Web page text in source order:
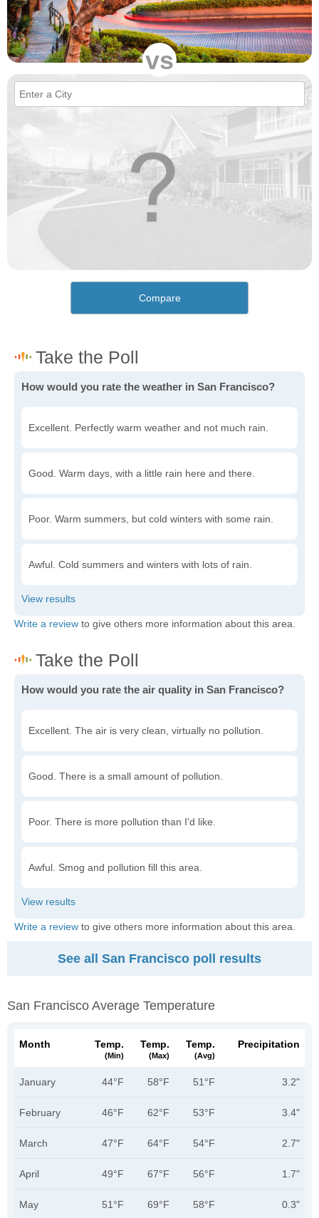
vs
Compare
How would you rate the weather in San Francisco?
Excellent. Perfectly warm weather and not much rain.
Good. Warm days, with a little rain here and there.
Poor. Warm summers, but cold winters with some rain.
Awful. Cold summers and winters with lots of rain.
Write a review to give others more information about this area.
How would you rate the air quality in San Francisco?
Excellent. The air is very clean, virtually no pollution.
Good. There is a small amount of pollution.
Poor. There is more pollution than I'd like.
Awful. Smog and pollution fill this area.
Write a review to give others more information about this area.
See all San Francisco poll results
San Francisco Average Temperature
Month Temp.
(min)
Temp.
(max)
Temp.
(avg)
Precipitation
January 44°F 58°F 51°F 3.2"
February 46°F 62°F 53°F 3.4"
March 47°F 64°F 54°F 2.7"
April 49°F 67°F 56°F 1.7"
May 51°F 69°F 58°F 0.3"